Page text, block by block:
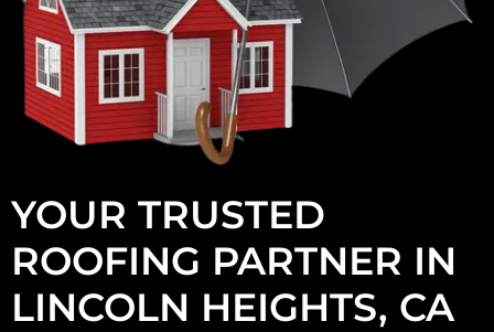
YOUR TRUSTED
ROOFING PARTNER IN
LINCOLN HEIGHTS, CA